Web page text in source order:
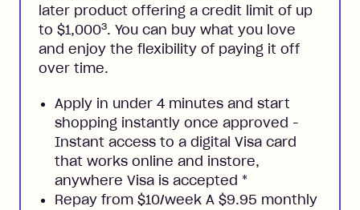
later product offering a credit limit of up
to $1,0003. You can buy what you love
and enjoy the flexibility of paying it off
over time.
Apply in under 4 minutes and start
shopping instantly once approved -
Instant access to a digital Visa card
that works online and instore,
anywhere Visa is accepted *
Repay from $10/week A $9.95 monthly